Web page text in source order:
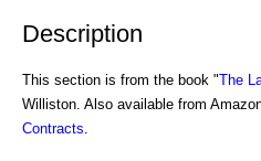
Description
This section is from the book "The
Williston. Also available from
Contracts